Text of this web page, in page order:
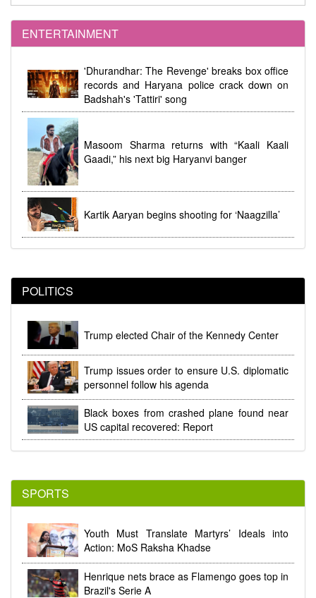
Women's Reservation Law 2023 Implemented at
Midnight During Parliamentary Debate
ENTERTAINMENT
'Dhurandhar: The Revenge' breaks box office
records and Haryana police crack down on
Badshah's 'Tattiri' song
Masoom Sharma returns with “Kaali Kaali
Gaadi,” his next big Haryanvi banger
Kartik Aaryan begins shooting for ‘Naagzilla’
POLITICS
Trump elected Chair of the Kennedy Center
Trump issues order to ensure U.S. diplomatic
personnel follow his agenda
Black boxes from crashed plane found near
US capital recovered: Report
SPORTS
Youth Must Translate Martyrs’ Ideals into
Action: MoS Raksha Khadse
Henrique nets brace as Flamengo goes top in
Brazil's Serie A